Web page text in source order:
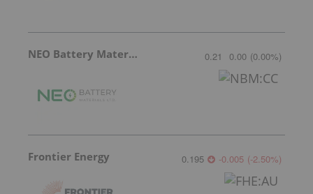
NEO Battery Materials 0.21 0.00 (0.00%)
Frontier Energy 0.195 -0.005 (-2.50%)